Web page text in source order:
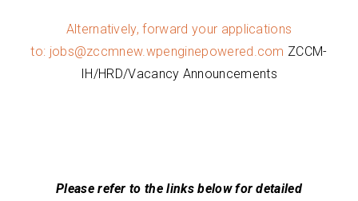
Alternatively, forward your applications
to: jobs@zccmnew.wpenginepowered.com ZCCM-
IH/HRD/Vacancy Announcements
Please refer to the links below for detailed